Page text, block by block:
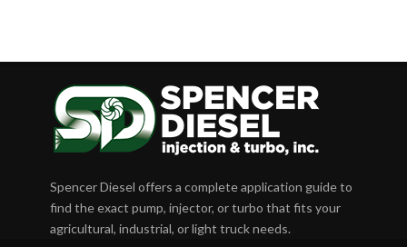
Spencer Diesel offers a complete application guide to
find the exact pump, injector, or turbo that fits your
agricultural, industrial, or light truck needs.